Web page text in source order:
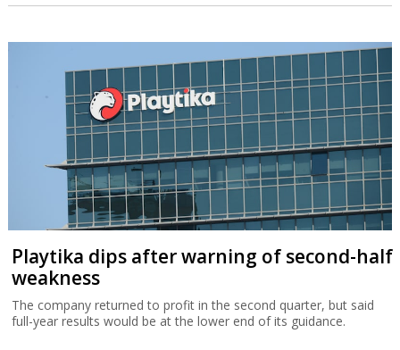
Playtika dips after warning of second-half
weakness
The company returned to profit in the second quarter, but said
full-year results would be at the lower end of its guidance.